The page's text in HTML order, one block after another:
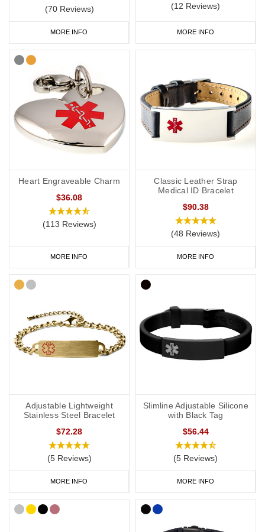
(70 Reviews)
MORE INFO
(12 Reviews)
MORE INFO
Heart Engraveable Charm
$36.08
(113 Reviews)
MORE INFO
Classic Leather Strap
Medical ID Bracelet
$90.38
(48 Reviews)
MORE INFO
Adjustable Lightweight
Stainless Steel Bracelet
$72.28
(5 Reviews)
MORE INFO
Slimline Adjustable Silicone
with Black Tag
$56.44
(5 Reviews)
MORE INFO